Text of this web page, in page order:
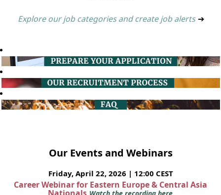
Explore our job categories and create job alerts ➔
Our Events and Webinars
Friday, April 22, 2026 | 12:00 CEST
Career Webinar for Eastern Europe & Central Asia